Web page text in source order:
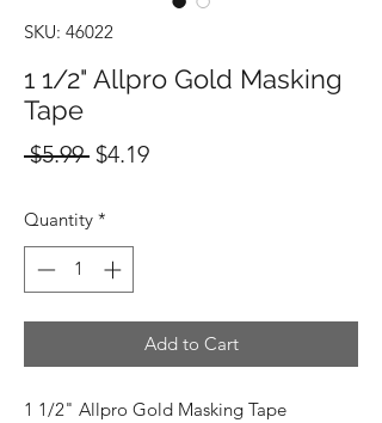
SKU: 46022
1 1/2" Allpro Gold Masking
Tape
$5.99 Regular
$4.19Sale
Quantity *
Add to Cart
1 1/2" Allpro Gold Masking Tape